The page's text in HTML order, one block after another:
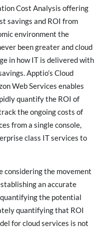
Cost Analysis offering
savings and ROI from
environment the
been greater and cloud
in how IT is delivered with
Apptio’s Cloud
Web Services enables
quantify the ROI of
the ongoing costs of
from a single console,
class IT services to
considering the movement
an accurate
the potential
quantifying that ROI
for cloud services is not